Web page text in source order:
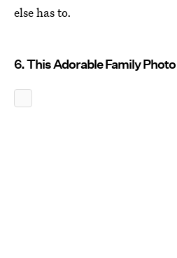
else has to.
6. This Adorable Family Photo